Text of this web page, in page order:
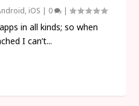
, iOS | 0 |
in all kinds; so when
I can’t...